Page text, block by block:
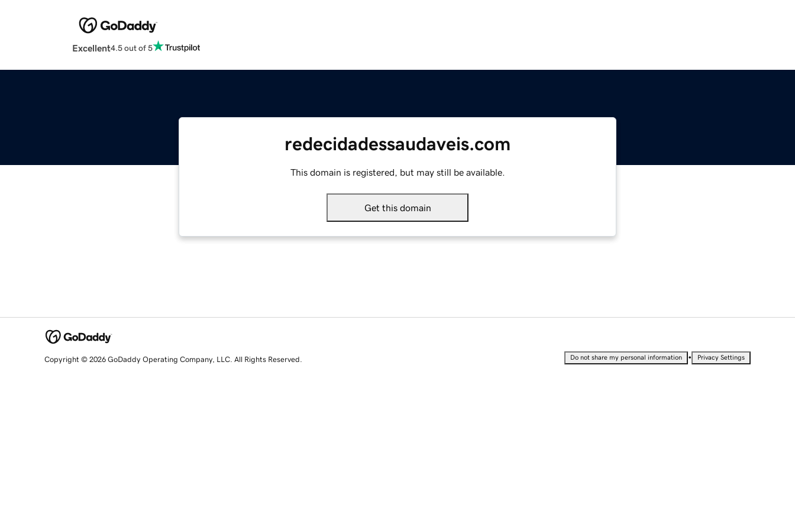
Excellent4.5 out of 5
redecidadessaudaveis.com
This domain is registered, but may still be available.
Get this domain
Copyright © 2026 GoDaddy Operating Company, LLC. All Rights Reserved. Do not share my personal information • Privacy Settings